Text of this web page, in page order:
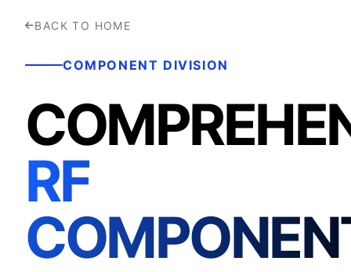
BACK TO HOME
COMPONENT DIVISION
RF